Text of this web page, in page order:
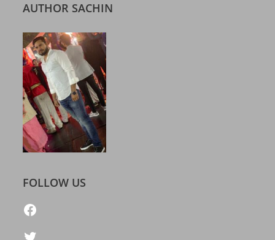
AUTHOR SACHIN
FOLLOW US
https://www.facebook.com/freelatestcalendar
Twitter